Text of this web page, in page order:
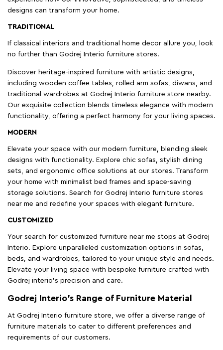
designs can transform your home.
TRADITIONAL
If classical interiors and traditional home decor allure you, look
no further than Godrej Interio furniture stores.
Discover heritage-inspired furniture with artistic designs,
including wooden coffee tables, rolled arm sofas, diwans, and
traditional wardrobes at Godrej Interio furniture store nearby.
Our exquisite collection blends timeless elegance with modern
functionality, offering a perfect harmony for your living spaces.
MODERN
Elevate your space with our modern furniture, blending sleek
designs with functionality. Explore chic sofas, stylish dining
sets, and ergonomic office solutions at our stores. Transform
your home with minimalist bed frames and space-saving
storage solutions. Search for Godrej Interio furniture stores
near me and redefine your spaces with elegant furniture.
CUSTOMIZED
Your search for customized furniture near me stops at Godrej
Interio. Explore unparalleled customization options in sofas,
beds, and wardrobes, tailored to your unique style and needs.
Elevate your living space with bespoke furniture crafted with
Godrej interio’s precision and care.
Godrej Interio’s Range of Furniture Material
At Godrej Interio furniture store, we offer a diverse range of
furniture materials to cater to different preferences and
requirements of our customers.